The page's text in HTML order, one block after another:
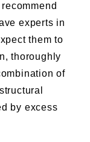
experts in
them to
thoroughly
of
by excess